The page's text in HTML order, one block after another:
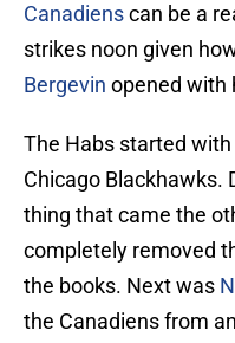
Canadienscan be a
strikes noon given
Bergevin opened with
The Habs started
Chicago Blackhawks.
thing that came the
completely removed
the books. Next was
the Canadiens from